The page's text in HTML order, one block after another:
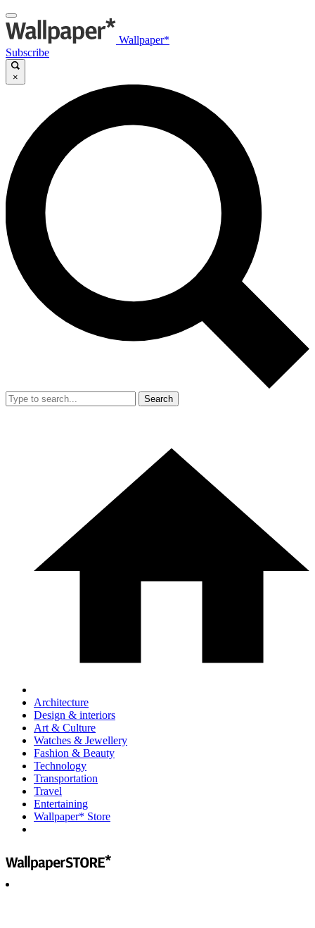
Wallpaper*
Subscribe
×
Search
Architecture
Design & interiors
Art & Culture
Watches & Jewellery
Fashion & Beauty
Technology
Transportation
Travel
Entertaining
Wallpaper* Store